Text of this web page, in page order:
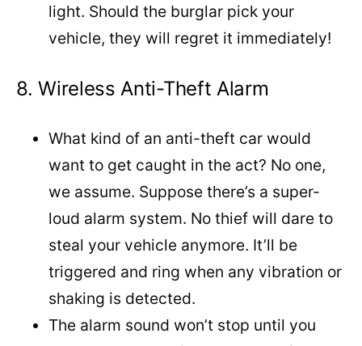
light. Should the burglar pick your
vehicle, they will regret it immediately!
8. Wireless Anti-Theft Alarm
What kind of an anti-theft car would
want to get caught in the act? No one,
we assume. Suppose there’s a super-
loud alarm system. No thief will dare to
steal your vehicle anymore. It’ll be
triggered and ring when any vibration or
shaking is detected.
The alarm sound won’t stop until you